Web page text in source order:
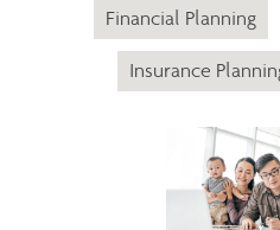
Financial Planning
Insurance